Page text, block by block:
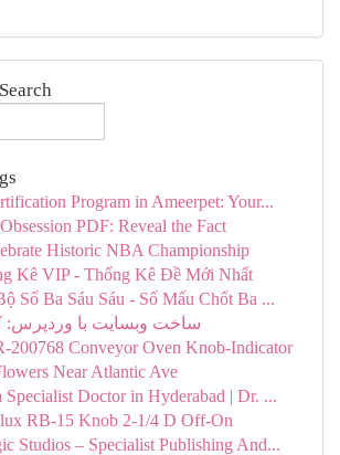
Program in Ameerpet: Your...
PDF: Reveal the Fact
Historic NBA Championship
Kê VIP - Thống Kê Đề Mới Nhất
Số Ba Sáu Sáu - Số Mấu Chốt Ba ...
ساخت وبسایت با وردپرس:
200768 Conveyor Oven Knob-Indicator
Near Atlantic Ave
Specialist Doctor in Hyderabad | Dr. ...
RB-15 Knob 2-1/4 D Off-On
Studios – Specialist Publishing And...